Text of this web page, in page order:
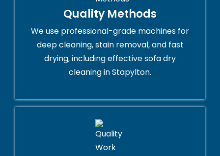
Quality Methods
We use professional-grade machines for
deep cleaning, stain removal, and fast
drying, including effective sofa dry
cleaning in Stapylton.